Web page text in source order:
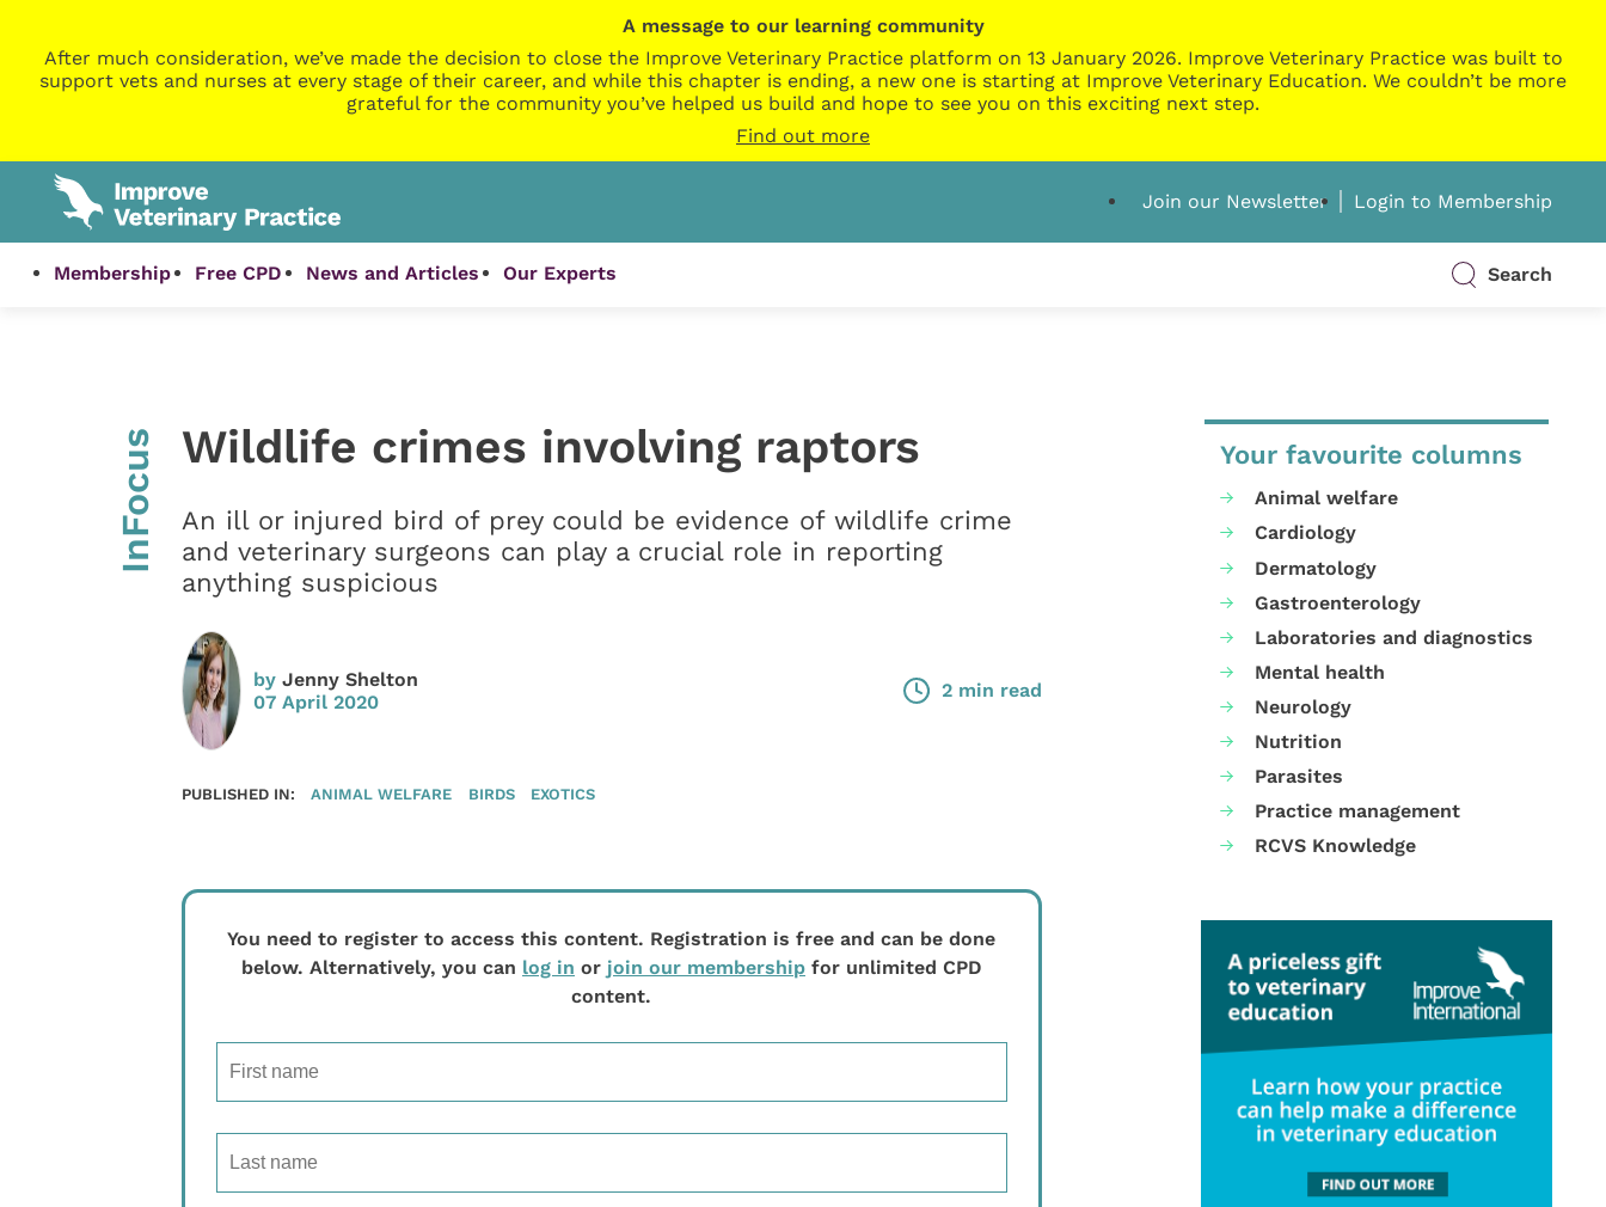
A message to our learning community
After much consideration, we’ve made the decision to close the Improve Veterinary Practice platform on 13 January 2026. Improve Veterinary Practice was built to
support vets and nurses at every stage of their career, and while this chapter is ending, a new one is starting at Improve Veterinary Education. We couldn’t be more
grateful for the community you’ve helped us build and hope to see you on this exciting next step.
Find out more
Join our Newsletter Login to Membership
Membership Free CPD News and Articles Our Experts Search
InFocus Wildlife crimes involving raptors
An ill or injured bird of prey could be evidence of wildlife crime
and veterinary surgeons can play a crucial role in reporting
anything suspicious
by Jenny Shelton
07 April 2020
2 min read
PUBLISHED IN: ANIMAL WELFARE BIRDS EXOTICS
You need to register to access this content. Registration is free and can be done
below. Alternatively, you can log in or join our membershipfor unlimited CPD
content.
Your favourite columns
Animal welfare
Cardiology
Dermatology
Gastroenterology
Laboratories and diagnostics
Mental health
Neurology
Nutrition
Parasites
Practice management
RCVS Knowledge